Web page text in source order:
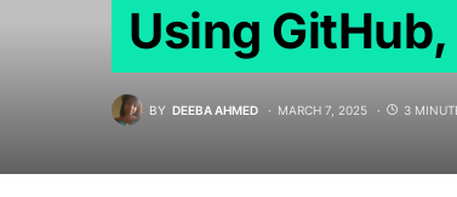
Using
BY DEEBA AHMED MARCH 7, 2025 3